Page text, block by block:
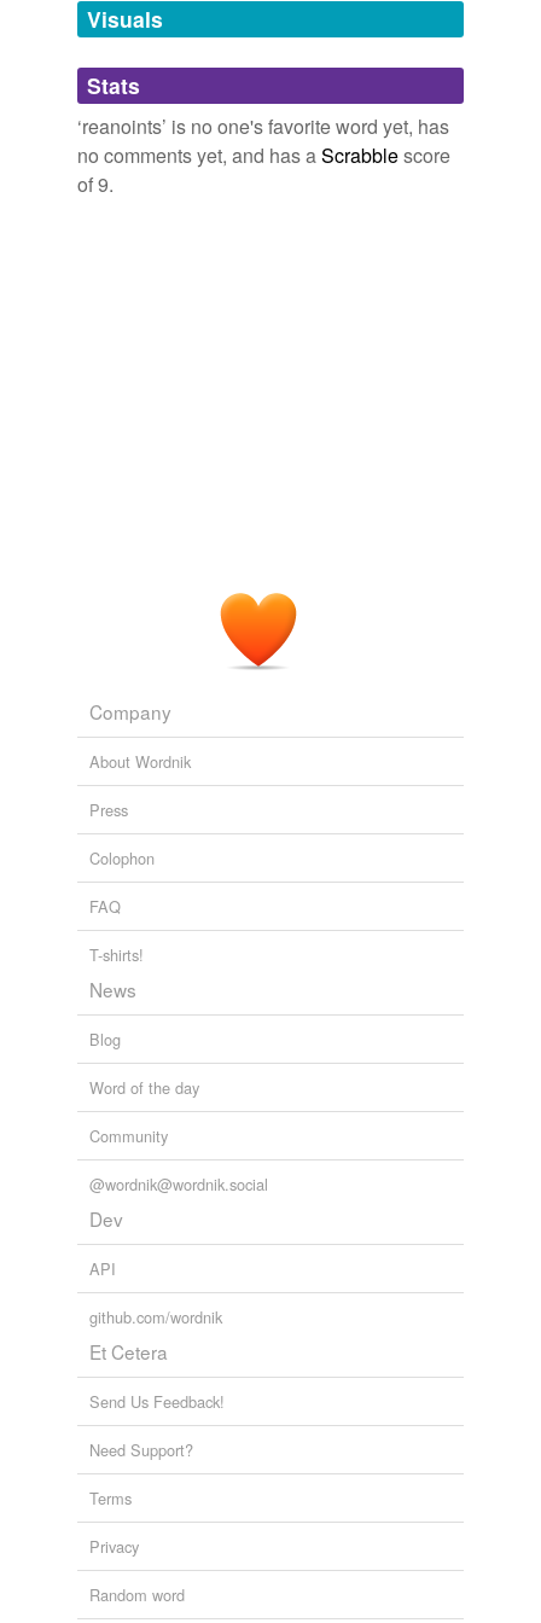
unavailable.
Adding tags is temporarily disabled while
we update our database.
Visuals
Stats
‘reanoints’ is no one's favorite word yet, has
no comments yet, and has aScrabblescore
of 9.
Company
About Wordnik
Press
Colophon
FAQ
T-shirts!
News
Blog
Word of the day
Community
@wordnik@wordnik.social
Dev
API
github.com/wordnik
Et Cetera
Send Us Feedback!
Need Support?
Terms
Privacy
Random word